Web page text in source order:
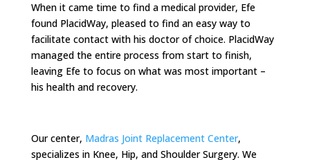
When it came time to find a medical provider, Efe
found PlacidWay, pleased to find an easy way to
facilitate contact with his doctor of choice. PlacidWay
managed the entire process from start to finish,
leaving Efe to focus on what was most important –
his health and recovery.
Our center, Madras Joint Replacement Center,
specializes in Knee, Hip, and Shoulder Surgery. We